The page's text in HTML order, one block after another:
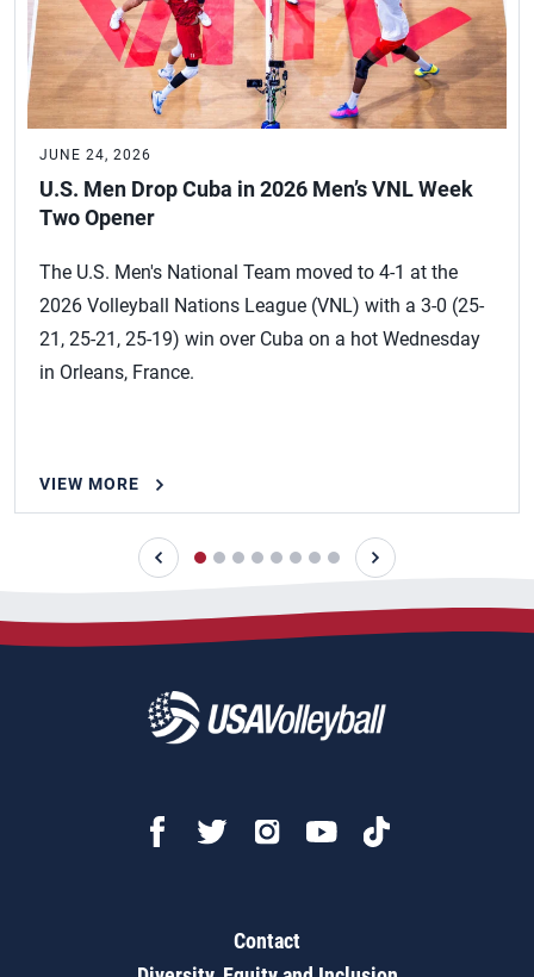
JUNE 24, 2026
U.S. Men Drop Cuba in 2026 Men’s VNL Week
Two Opener
The U.S. Men's National Team moved to 4-1 at the
2026 Volleyball Nations League (VNL) with a 3-0 (25-
21, 25-21, 25-19) win over Cuba on a hot Wednesday
in Orleans, France.
VIEW MORE
Contact